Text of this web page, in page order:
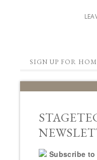
SIGN UP FOR
Subscribe